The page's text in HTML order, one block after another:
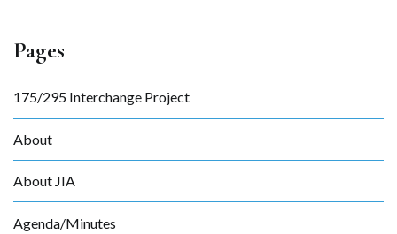
Pages
175/295 Interchange Project
About
About JIA
Agenda/Minutes